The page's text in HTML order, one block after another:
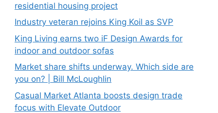
residential housing project
Industry veteran rejoins King Koil as SVP
King Living earns two iF Design Awards for
indoor and outdoor sofas
Market share shifts underway. Which side are
you on? | Bill McLoughlin
Casual Market Atlanta boosts design trade
focus with Elevate Outdoor